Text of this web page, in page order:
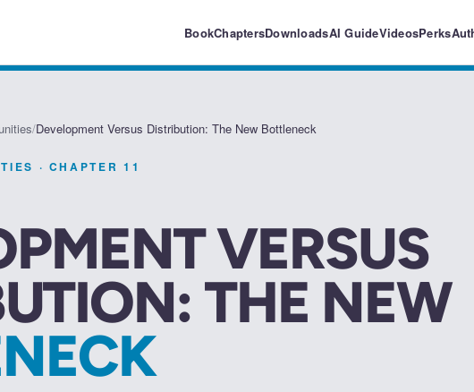
BookChaptersDownloadsAI GuideVideosPerks
/Development Versus Distribution: The New Bottleneck
· CHAPTER 11
VERSUS
THE NEW